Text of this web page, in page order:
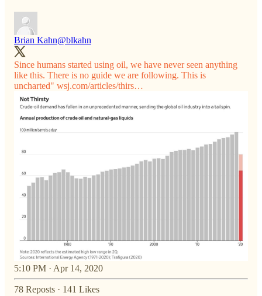
Brian Kahn@blkahn
Since humans started using oil, we have never seen anything
like this. There is no guide we are following. This is
uncharted" wsj.com/articles/thirs…
5:10 PM · Apr 14, 2020
78 Reposts · 141 Likes